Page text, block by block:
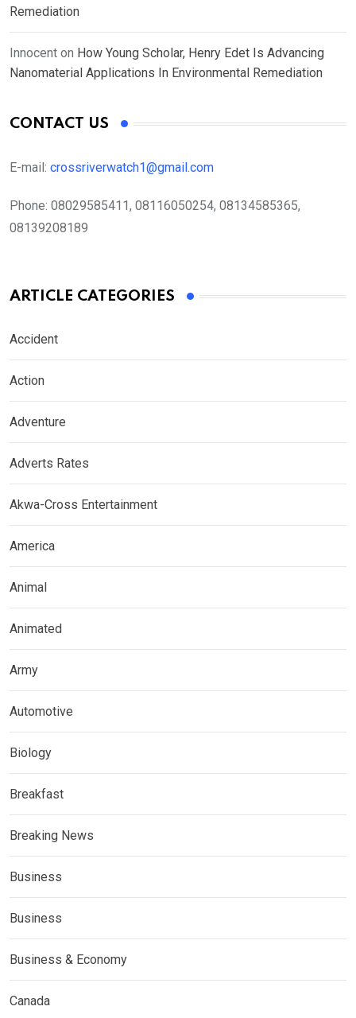
Remediation
Innocent on How Young Scholar, Henry Edet Is Advancing
Nanomaterial Applications In Environmental Remediation
CONTACT US
E-mail: crossriverwatch1@gmail.com
Phone: 08029585411, 08116050254, 08134585365,
08139208189
ARTICLE CATEGORIES
Accident
Action
Adventure
Adverts Rates
Akwa-Cross Entertainment
America
Animal
Animated
Army
Automotive
Biology
Breakfast
Breaking News
Business
Business
Business & Economy
Canada